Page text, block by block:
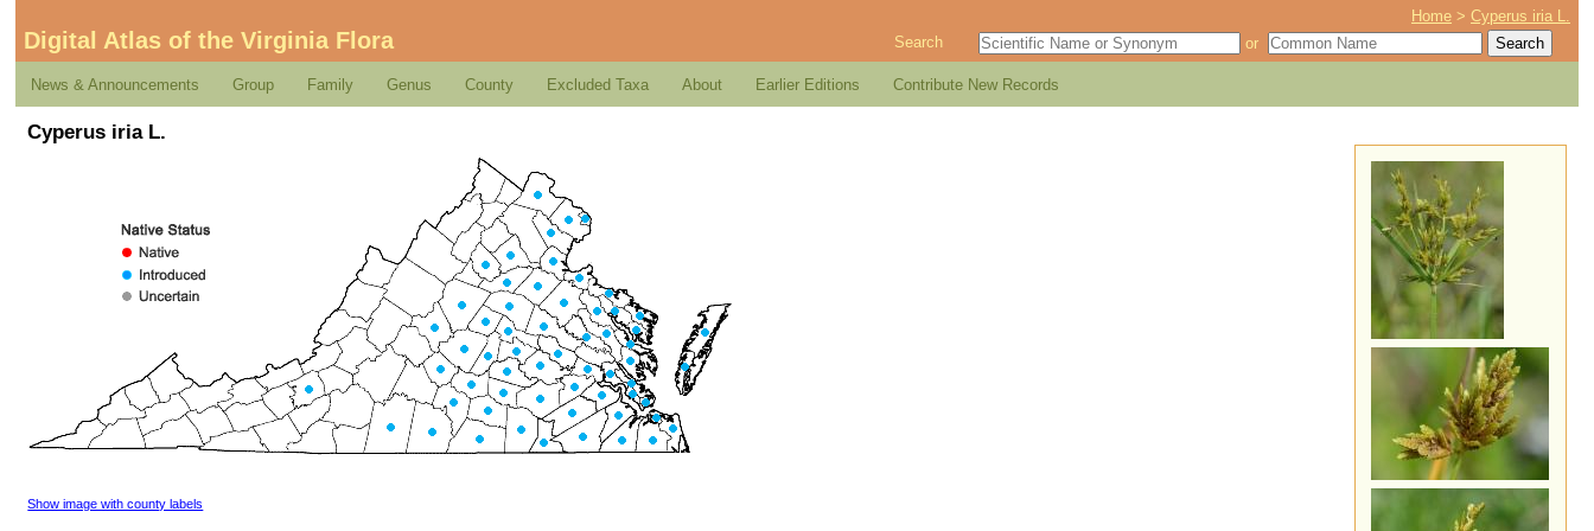
Home >Cyperus iria L.
Digital Atlas of the Virginia Flora Search or
News & Announcements Group Family Genus County Excluded Taxa About Earlier Editions Contribute New Records
Cyperus iria L.
Show image with county labels